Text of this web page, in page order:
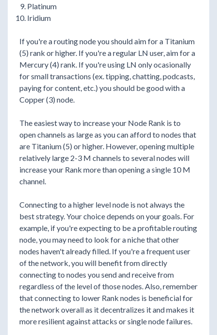
Platinum
Iridium
If you're a routing node you should aim for a Titanium
(5) rank or higher. If you're a regular LN user, aim for a
Mercury (4) rank. If you're using LN only ocasionally
for small transactions (ex. tipping, chatting, podcasts,
paying for content, etc.) you should be good with a
Copper (3) node.
The easiest way to increase your Node Rank is to
open channels as large as you can afford to nodes that
are Titanium (5) or higher. However, opening multiple
relatively large 2-3 M channels to several nodes will
increase your Rank more than opening a single 10 M
channel.
Connecting to a higher level node is not always the
best strategy. Your choice depends on your goals. For
example, if you're expecting to be a profitable routing
node, you may need to look for a niche that other
nodes haven't already filled. If you're a frequent user
of the network, you will benefit from directly
connecting to nodes you send and receive from
regardless of the level of those nodes. Also, remember
that connecting to lower Rank nodes is beneficial for
the network overall as it decentralizes it and makes it
more resilient against attacks or single node failures.